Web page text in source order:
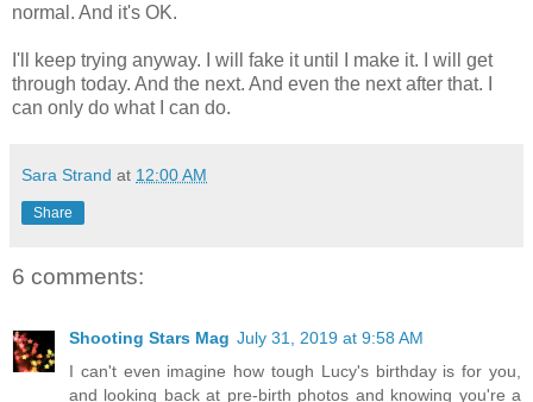
normal. And it's OK.
I'll keep trying anyway. I will fake it until I make it. I will get
through today. And the next. And even the next after that. I
can only do what I can do.
Sara Strand at 12:00 AM
Share
6 comments:
Shooting Stars Mag July 31, 2019 at 9:58 AM
I can't even imagine how tough Lucy's birthday is for you,
and looking back at pre-birth photos and knowing you're a